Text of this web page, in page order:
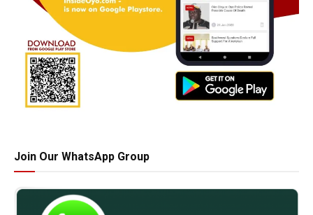
Join Our WhatsApp Group